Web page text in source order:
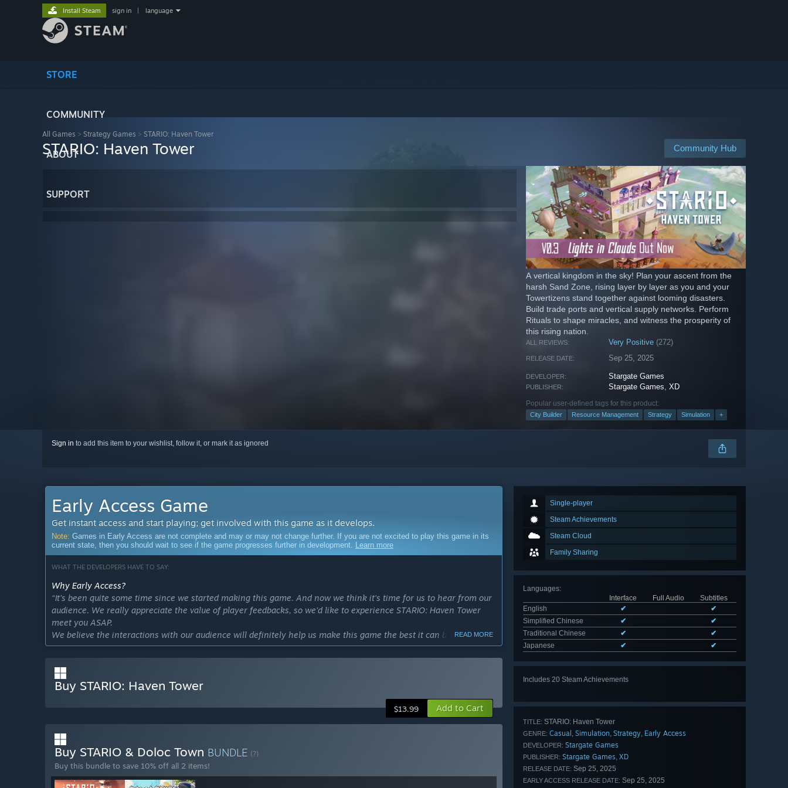
STORE
COMMUNITY
ABOUT
SUPPORT
Install Steam sign in language
All Games > Strategy Games > STARIO: Haven Tower
Community Hub
STARIO: Haven Tower
A vertical kingdom in the sky! Plan your ascent from the
harsh Sand Zone, rising layer by layer as you and your
Towertizens stand together against looming disasters.
Build trade ports and vertical supply networks. Perform
Rituals to shape miracles, and witness the prosperity of
this rising nation.
ALL REVIEWS: Very Positive (272)
RELEASE DATE: Sep 25, 2025
DEVELOPER: Stargate Games
PUBLISHER: Stargate Games,XD
Popular user-defined tags for this product:
City Builder Resource Management Strategy Simulation +
Sign in to add this item to your wishlist, follow it, or mark it as ignored
Single-player
Steam Achievements
Steam Cloud
Family Sharing
Languages:
Interface
Full Audio
Subtitles
English
✔
✔
Simplified Chinese
✔
✔
Traditional Chinese
✔
✔
Japanese
✔ ✔
Includes 20 Steam Achievements
TITLE: STARIO: Haven Tower
GENRE: Casual , Simulation, Strategy, Early Access
DEVELOPER: Stargate Games
PUBLISHER: Stargate Games, XD
RELEASE DATE: Sep 25, 2025
EARLY ACCESS RELEASE DATE: Sep 25, 2025
Early Access Game
Get instant access and start playing; get involved with this game as it develops.
Note: Games in Early Access are not complete and may or may not change further. If you are not excited to play this game in its
current state, then you should wait to see if the game progresses further in development. Learn more
WHAT THE DEVELOPERS HAVE TO SAY:
Why Early Access?
“It's been quite some time since we started making this game. And now we think it's time for us to hear from our
audience. We really appreciate the value of player feedbacks, so we'd like to experience STARIO: Haven Tower
meet you ASAP.
We believe the interactions with our audience will definitely help us make this game the best it can be.”
“The estimated duration of Early Access is 6-12 months.
We'll try to implement as many ideas as possible to make the gameplay experience satisfying.”
How is the full version planned to differ from the Early Access version?
“We plan to improve the game across multiple systems and content areas upon full release:
● Add a more open-ended Sandbox Mode
● Introduce new logistics buildings to expand vertical transport strategies
● Add a statistics panel for easier tracking of resources, population, and more
● Include additional decorative elements to create your own signature Tower landmark
● Further optimize interactions and performance”
READ MORE
Buy STARIO: Haven Tower
$13.99 Add to Cart
Buy STARIO & Doloc Town BUNDLE (?)
Buy this bundle to save 10% off all 2 items!